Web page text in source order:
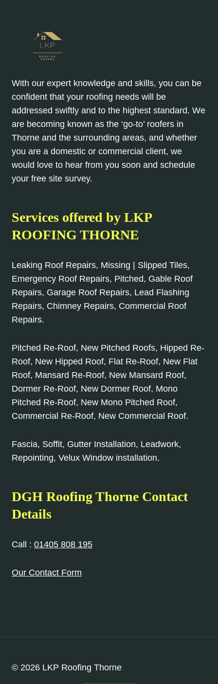
With our expert knowledge and skills, you can be
confident that your roofing needs will be
addressed swiftly and to the highest standard. We
are becoming known as the ‘go-to’ roofers in
Thorne and the surrounding areas, and whether
you are a domestic or commercial client, we
would love to hear from you soon and schedule
your free site survey.
Services offered by LKP
ROOFING THORNE
Leaking Roof Repairs, Missing | Slipped Tiles,
Emergency Roof Repairs, Pitched, Gable Roof
Repairs, Garage Roof Repairs, Lead Flashing
Repairs, Chimney Repairs, Commercial Roof
Repairs.
Pitched Re-Roof, New Pitched Roofs, Hipped Re-
Roof, New Hipped Roof, Flat Re-Roof, New Flat
Roof, Mansard Re-Roof, New Mansard Roof,
Dormer Re-Roof, New Dormer Roof, Mono
Pitched Re-Roof, New Mono Pitched Roof,
Commercial Re-Roof, New Commercial Roof.
Fascia, Soffit, Gutter Installation, Leadwork,
Repointing, Velux Window installation.
DGH Roofing Thorne Contact
Details
Call : 01405 808 195
Our Contact Form
© 2026 LKP Roofing Thorne